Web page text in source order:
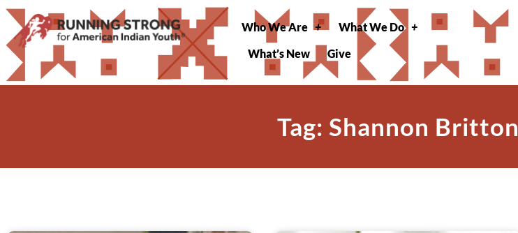
Who We Are
What We Do
What’s New
Give
Tag: Shannon Britton